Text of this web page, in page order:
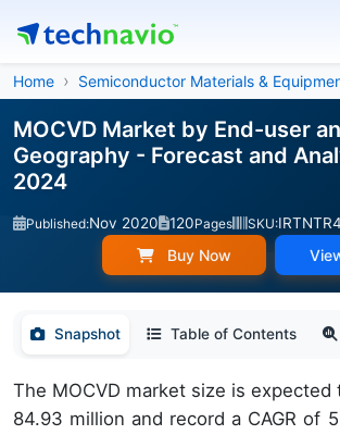
Home Semiconductor Materials &
MOCVD Market by End-user
Geography - Forecast and
2024
Published:Nov 2020 120Pages SKU:
Buy Now
Snapshot Table of Contents
The MOCVD market size is expected
84.93 million and record a CAGR of